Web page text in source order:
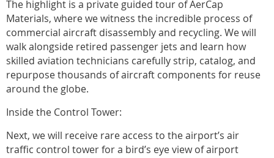
The highlight is a private guided tour of AerCap
Materials, where we witness the incredible process of
commercial aircraft disassembly and recycling. We will
walk alongside retired passenger jets and learn how
skilled aviation technicians carefully strip, catalog, and
repurpose thousands of aircraft components for reuse
around the globe.
Inside the Control Tower:
Next, we will receive rare access to the airport’s air
traffic control tower for a bird’s eye view of airport